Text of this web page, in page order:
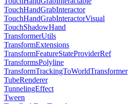
TouchHandGrabInteractor
TouchHandGrabInteractorVisual
TouchShadowHand
TransformerUtils
TransformExtensions
TransformFeatureStateProviderRef
TransformsPolyline
TransformTrackingToWorldTransformer
TubeRenderer
TunnelingEffect
Tween